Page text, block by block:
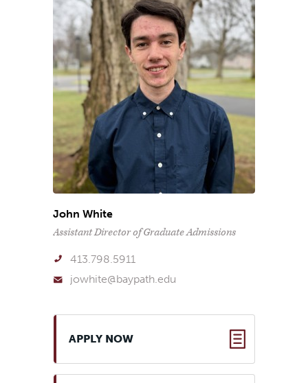
John White
Assistant Director of Graduate Admissions
413.798.5911
jowhite@baypath.edu
APPLY NOW